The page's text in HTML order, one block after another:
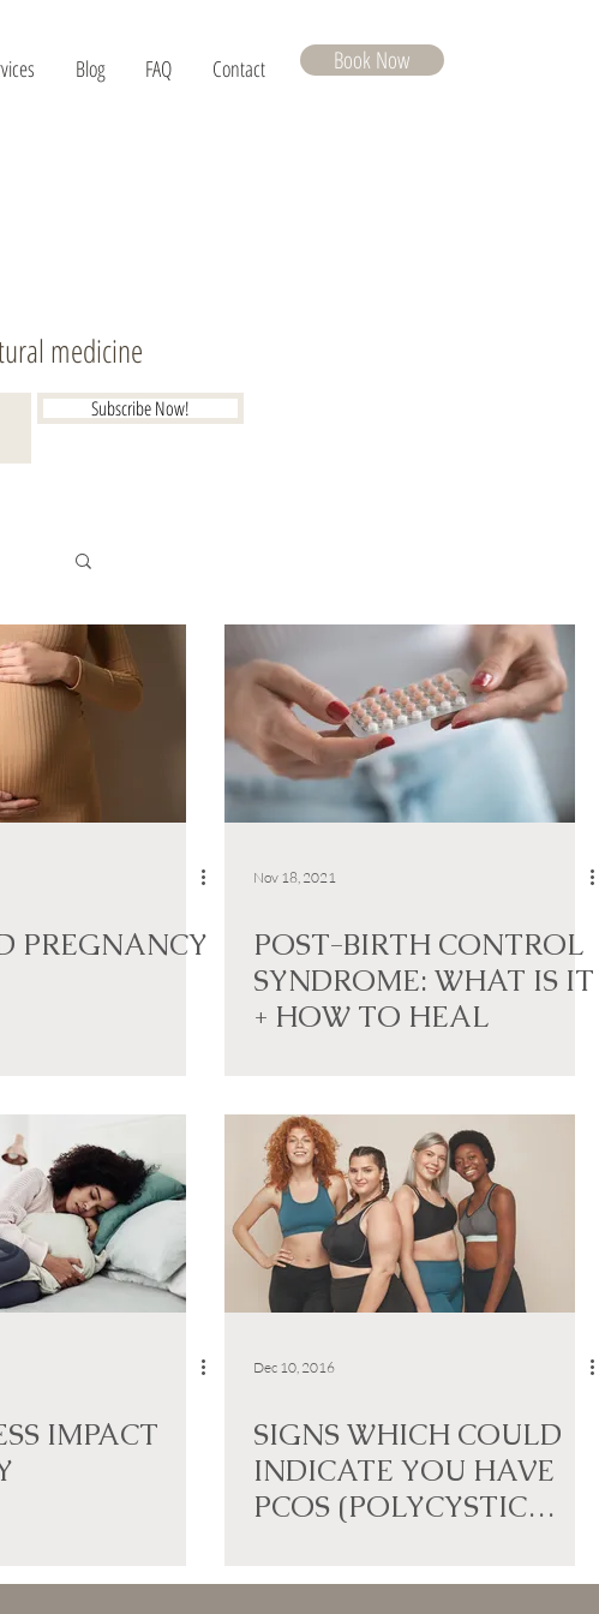
Blog FAQ Contact Book Now
medicine
Subscribe Now!
PREGNANCY
Nov 18, 2021
POST-BIRTH CONTROL
SYNDROME: WHAT IS IT
+ HOW TO HEAL
IMPACT
Dec 10, 2016
SIGNS WHICH COULD
INDICATE YOU HAVE
PCOS (POLYCYSTIC